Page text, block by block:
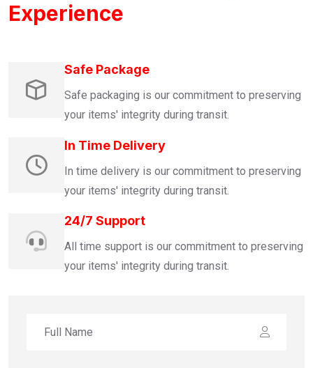
Experience
Safe Package
Safe packaging is our commitment to preserving
your items' integrity during transit.
In Time Delivery
In time delivery is our commitment to preserving
your items' integrity during transit.
24/7 Support
All time support is our commitment to preserving
your items' integrity during transit.